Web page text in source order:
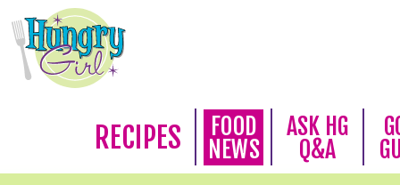
RECIPES
FOOD
NEWS
ASK HG
Q&A